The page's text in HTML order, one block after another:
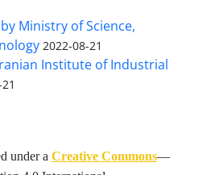
Ministry of Science,
2022-08-21
Institute of Industrial
under a Creative Commons—